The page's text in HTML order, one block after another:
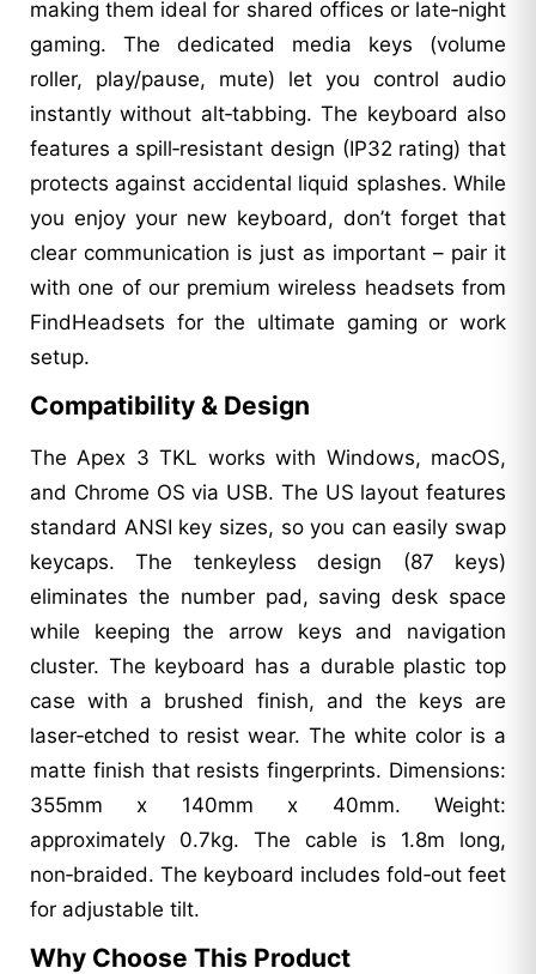
making them ideal for shared offices or late‑night
gaming. The dedicated media keys (volume
roller, play/pause, mute) let you control audio
instantly without alt‑tabbing. The keyboard also
features a spill‑resistant design (IP32 rating) that
protects against accidental liquid splashes. While
you enjoy your new keyboard, don’t forget that
clear communication is just as important – pair it
with one of our premium wireless headsets from
FindHeadsets for the ultimate gaming or work
setup.
Compatibility & Design
The Apex 3 TKL works with Windows, macOS,
and Chrome OS via USB. The US layout features
standard ANSI key sizes, so you can easily swap
keycaps. The tenkeyless design (87 keys)
eliminates the number pad, saving desk space
while keeping the arrow keys and navigation
cluster. The keyboard has a durable plastic top
case with a brushed finish, and the keys are
laser‑etched to resist wear. The white color is a
matte finish that resists fingerprints. Dimensions:
355mm x 140mm x 40mm. Weight:
approximately 0.7kg. The cable is 1.8m long,
non‑braided. The keyboard includes fold‑out feet
for adjustable tilt.
Why Choose This Product